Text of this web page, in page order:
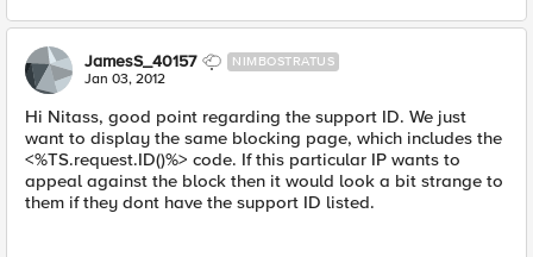
JamesS_40157 NIMBOSTRATUS
Jan 03, 2012
Hi Nitass, good point regarding the support ID. We just
want to display the same blocking page, which includes the
<%TS.request.ID()%> code. If this particular IP wants to
appeal against the block then it would look a bit strange to
them if they dont have the support ID listed.